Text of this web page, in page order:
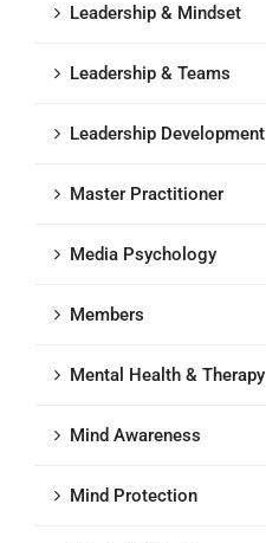
Leadership & Mindset
Leadership & Teams
Leadership Development
Master Practitioner
Media Psychology
Members
Mental Health & Therapy
Mind Awareness
Mind Protection